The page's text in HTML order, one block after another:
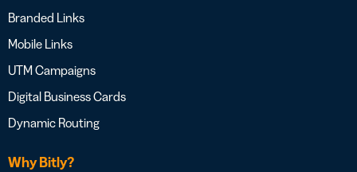
Branded Links
Mobile Links
UTM Campaigns
Digital Business Cards
Dynamic Routing
Why Bitly?